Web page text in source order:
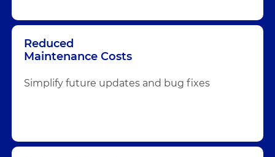
Reduced
Maintenance Costs
Simplify future updates and bug fixes